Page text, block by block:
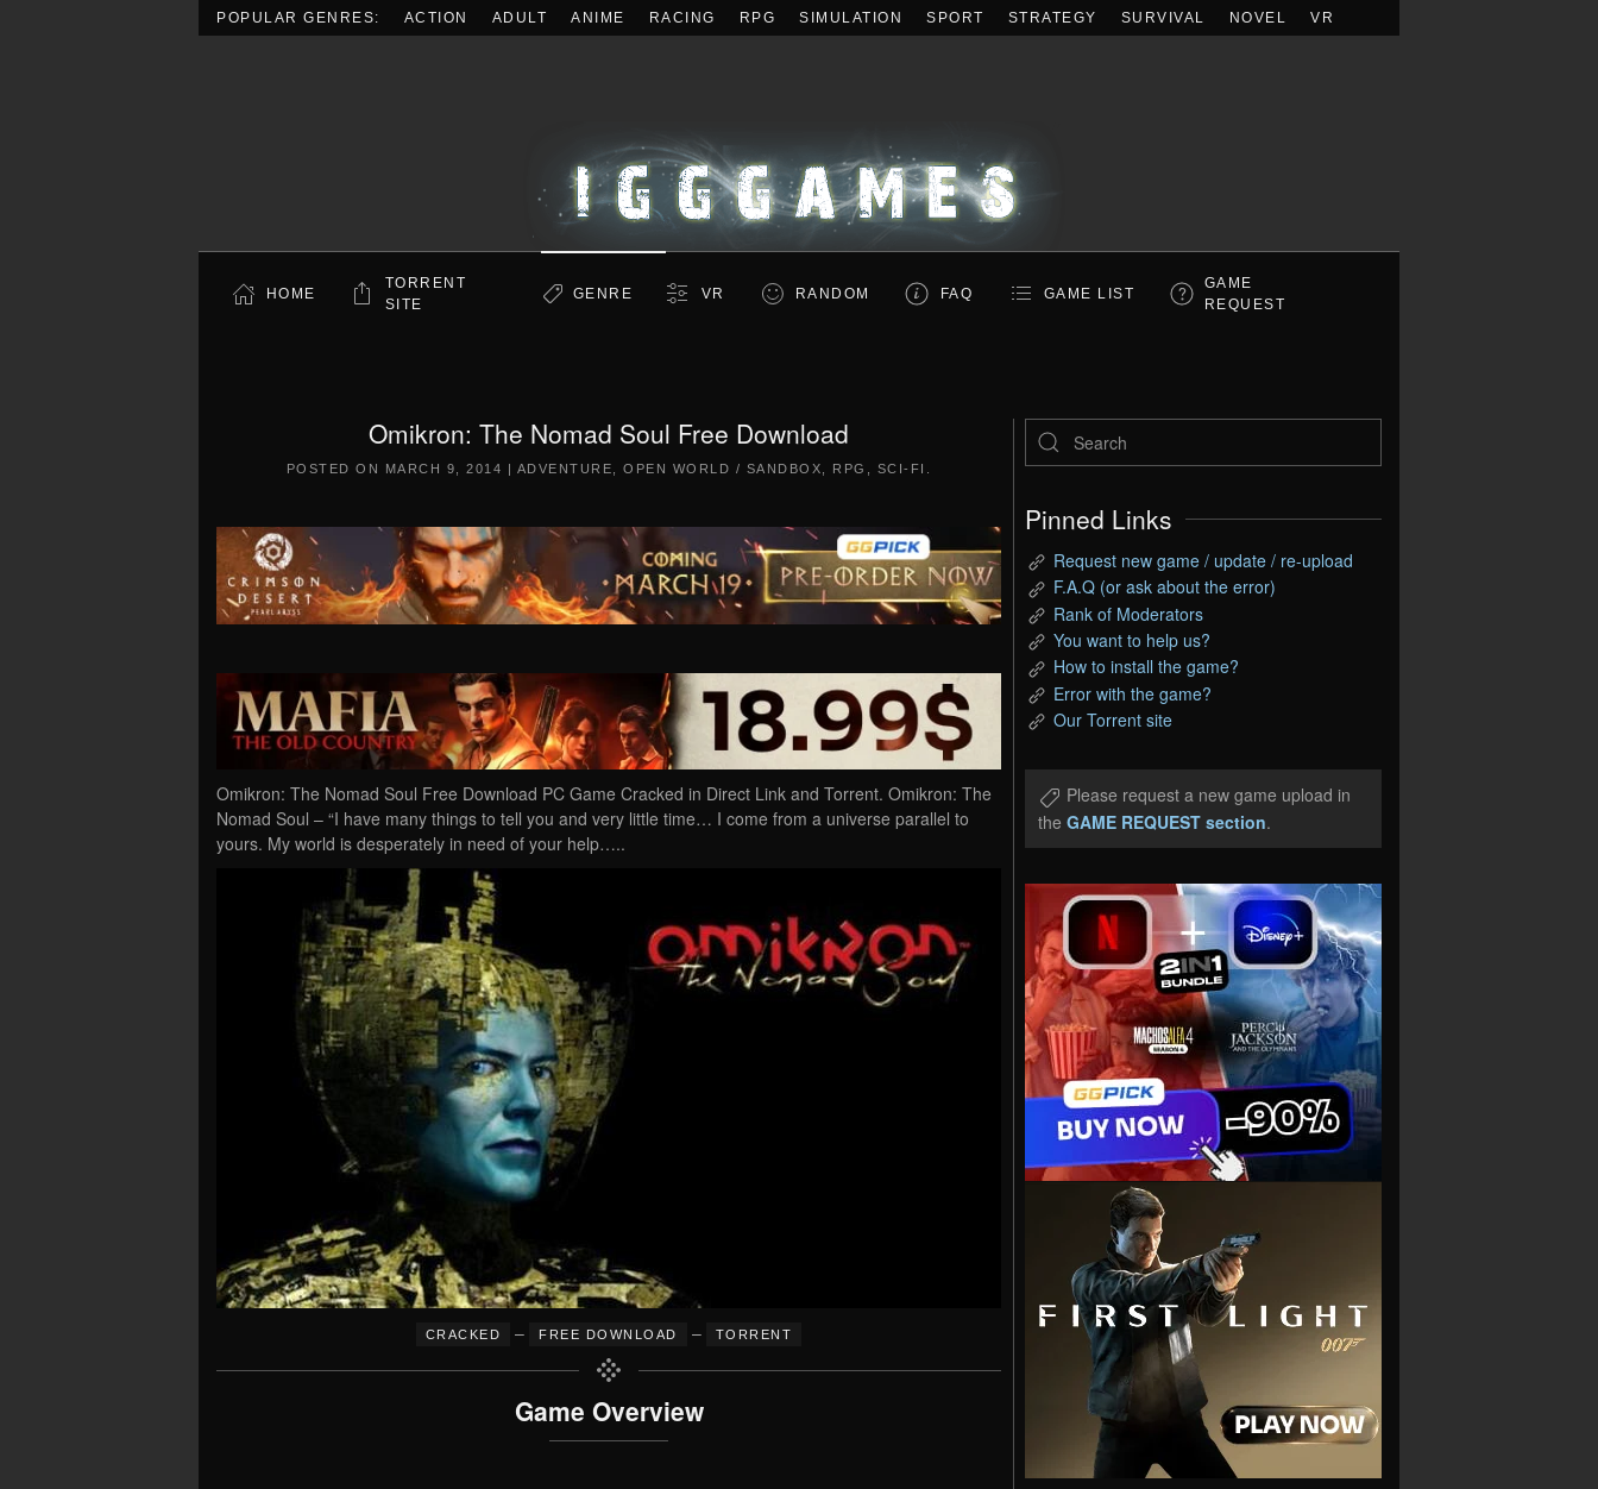
POPULAR GENRES: ACTION ADULT ANIME RACING RPG SIMULATION SPORT STRATEGY SURVIVAL NOVEL VR
HOME
TORRENT
SITE
GENRE VR RANDOM FAQ GAME LIST
GAME
REQUEST
Omikron: The Nomad Soul Free Download
POSTED ON MARCH 9, 2014 | ADVENTURE ,OPEN WORLD / SANDBOX RPG SCI-FI
Omikron: The Nomad Soul Free Download PC Game Cracked in Direct Link and Torrent. Omikron: The
Nomad Soul – “I have many things to tell you and very little time… I come from a universe parallel to
yours. My world is desperately in need of your help…..
CRACKED – FREE DOWNLOAD – TORRENT
Game Overview
Pinned Links
Request new game / update / re-upload
F.A.Q (or ask about the error)
Rank of Moderators
You want to help us?
How to install the game?
Error with the game?
Our Torrent site
Please request a new game upload in
the GAME REQUEST section.